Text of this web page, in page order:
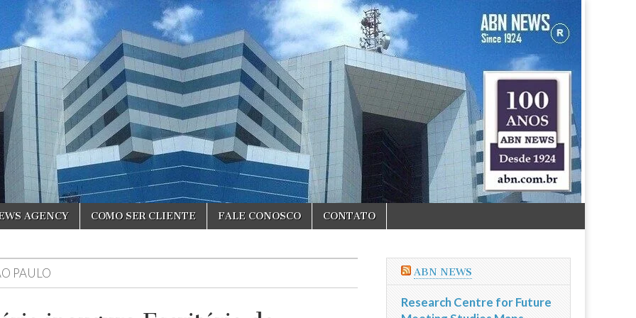
AGENCY COMO SER CLIENTE FALE CONOSCO CONTATO
PAULO ABN NEWS
Research Centre for Future